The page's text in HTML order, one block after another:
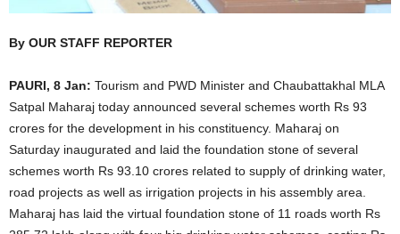
By OUR STAFF REPORTER
PAURI, 8 Jan: Tourism and PWD Minister and Chaubattakhal MLA
Satpal Maharaj today announced several schemes worth Rs 93
crores for the development in his constituency. Maharaj on
Saturday inaugurated and laid the foundation stone of several
schemes worth Rs 93.10 crores related to supply of drinking water,
road projects as well as irrigation projects in his assembly area.
Maharaj has laid the virtual foundation stone of 11 roads worth Rs